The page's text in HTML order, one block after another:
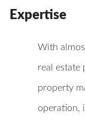
Expertise
With
real estate
property
operation,